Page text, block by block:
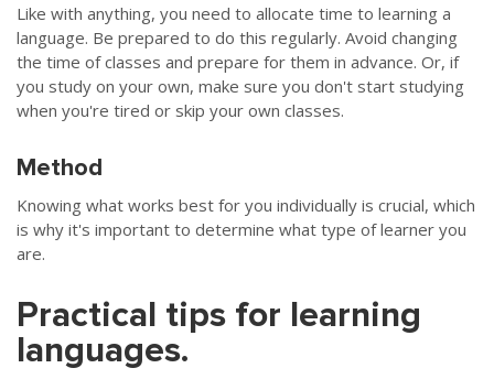
Like with anything, you need to allocate time to learning a
language. Be prepared to do this regularly. Avoid changing
the time of classes and prepare for them in advance. Or, if
you study on your own, make sure you don't start studying
when you're tired or skip your own classes.
Method
Knowing what works best for you individually is crucial, which
is why it's important to determine what type of learner you
are.
Practical tips for learning
languages.